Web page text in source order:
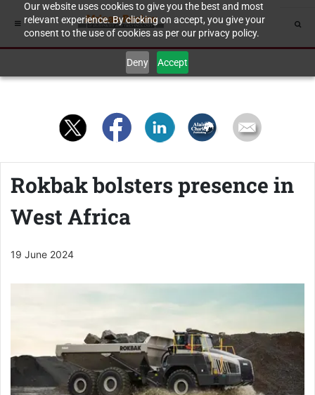
Our website uses cookies to give you the best and most
relevant experience. By clicking on accept, you give your
consent to the use of cookies as per our privacy policy.
Deny Accept
Rokbak bolsters presence in
West Africa
19 June 2024